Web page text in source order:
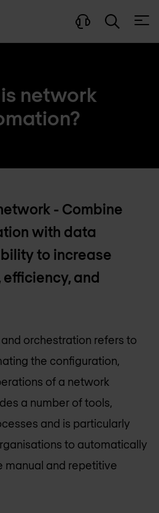
network
- Combine
with data
to increase
and
orchestration refers to
the configuration,
of a network
a number of tools,
and is particularly
to automatically
manual and repetitive